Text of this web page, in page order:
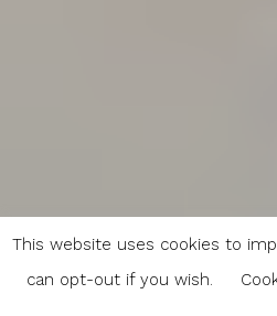
This website uses cookies to
can opt-out if you wish.